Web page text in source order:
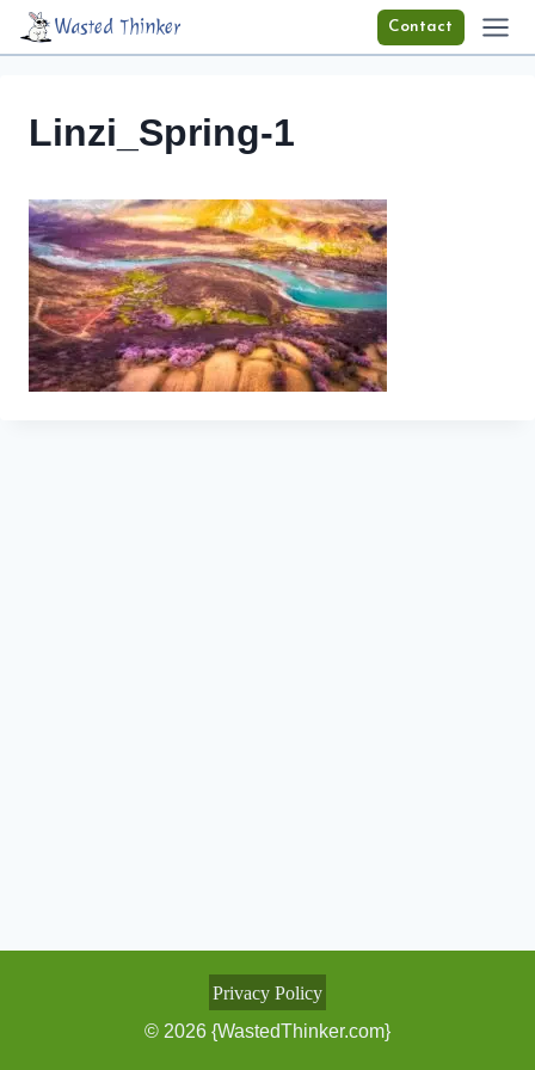
Skip
Wasted Thinker Contact
Linzi_Spring-1
Privacy Policy
© 2026 {WastedThinker.com}